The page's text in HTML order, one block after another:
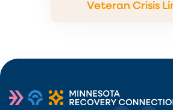
Veteran Crisis